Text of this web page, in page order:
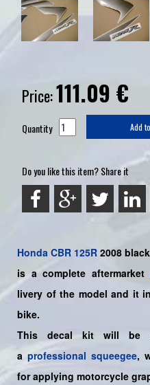
Price:111.09 €
Quantity Add
Do you like this item? Share it
Honda CBR 125R 2008
is a complete aftermarket
livery of the model and it
bike.
This decal kit will
a professional squeegee,
for applying motorcycle